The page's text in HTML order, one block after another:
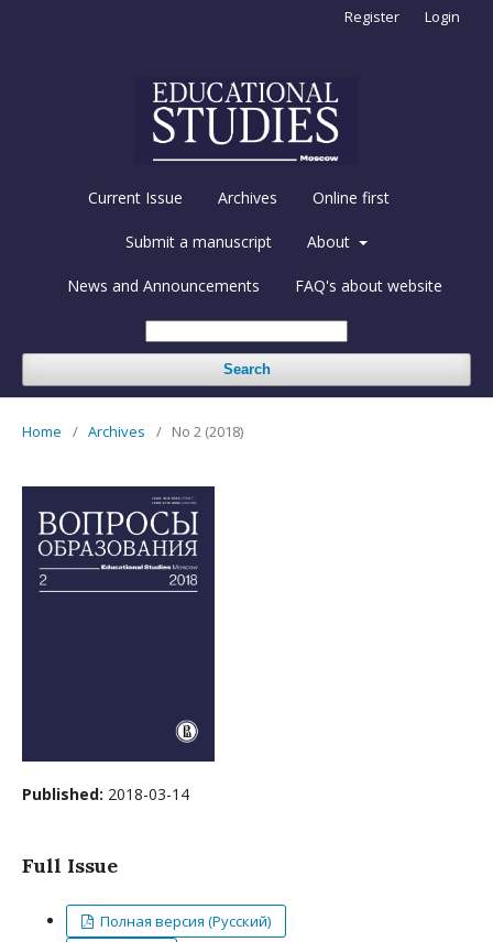
Current Issue Archives Online first
Submit a manuscript About
News and Announcements FAQ's about website
Search
Register Login
Home / Archives / No 2 (2018)
Published: 2018-03-14
Full Issue
Полная версия (Русский)